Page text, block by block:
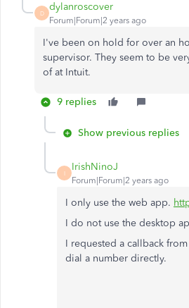
D
dylanroscover
Forum|Forum|2 years ago
I've been on hold for over an
supervisor. They seem to be
of at Intuit.
9 replies
Show previous replies
I
IrishNinoJ
Forum|Forum|2 years ago
I only use the web app.
I do not use the desktop
I requested a callback
dial a number directly.